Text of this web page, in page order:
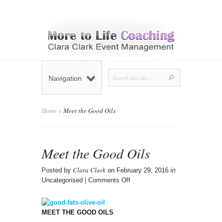
Navigation
Home » Meet the Good Oils
Meet the Good Oils
Posted by Clara Clark on February 29, 2016 in
Uncategorised | Comments Offon
MEET THE GOOD OILS